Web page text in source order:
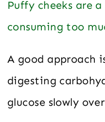
Puffy cheeks are
consuming too
A good approach
digesting
glucose slowly